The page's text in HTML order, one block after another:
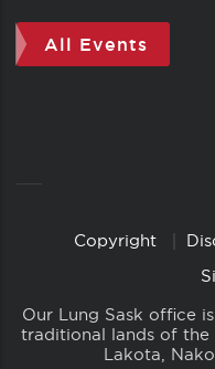
All Events
CopyrightCopyright
Our Lung Sask office
traditional lands of the
Lakota,